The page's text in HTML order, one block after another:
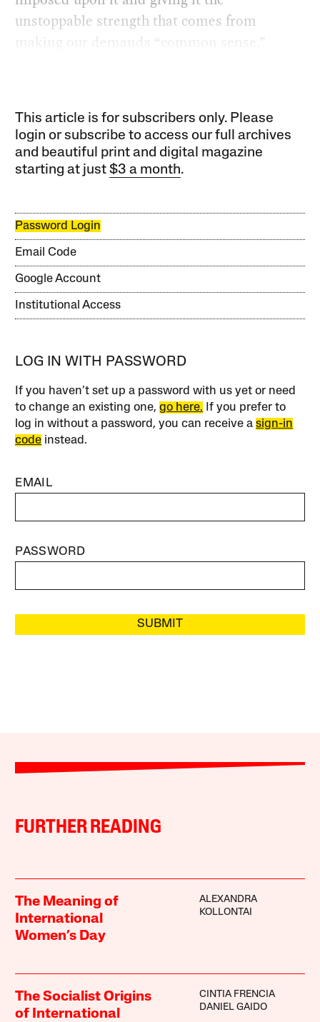
unstoppable strength that comes from
making our demands “common sense.”
This article is for subscribers only. Please
login or subscribe to access our full archives
and beautiful print and digital magazine
starting at just$3 a month.
Password Login
Email Code
Google Account
Institutional Access
LOG IN WITH PASSWORD
If you haven’t set up a password with us yet or need
to change an existing one,go here. If you prefer to
log in without a password, you can receive asign-in
code instead.
EMAIL
PASSWORD
SUBMIT
FURTHER READING
The Meaning of
International
Women’s Day
ALEXANDRA
KOLLONTAI
The Socialist Origins
of International
CINTIA FRENCIA
DANIEL GAIDO